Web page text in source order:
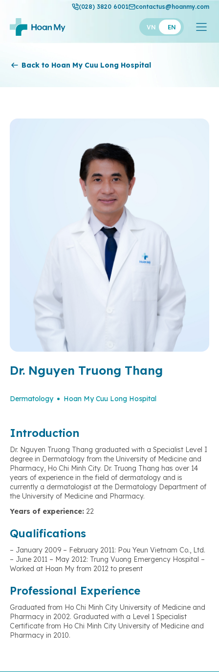
(028) 3820 6001 contactus@hoanmy.com
VN EN
Thuan My
Back to Hoan My Cuu Long Hospital
Dr. Nguyen Truong Thang
Dermatology Hoan My Cuu Long Hospital
Introduction
Dr. Nguyen Truong Thang graduated with a Specialist Level I
degree in Dermatology from the University of Medicine and
Pharmacy, Ho Chi Minh City. Dr. Truong Thang has over 14
years of experience in the field of dermatology and is
currently a dermatologist at the Dermatology Department of
the University of Medicine and Pharmacy.
Years of experience: 22
Qualifications
– January 2009 – February 2011: Pou Yeun Vietnam Co., Ltd.
– June 2011 – May 2012: Trung Vuong Emergency Hospital –
Worked at Hoan My from 2012 to present
Professional Experience
Graduated from Ho Chi Minh City University of Medicine and
Pharmacy in 2002. Graduated with a Level 1 Specialist
Certificate from Ho Chi Minh City University of Medicine and
Pharmacy in 2010.